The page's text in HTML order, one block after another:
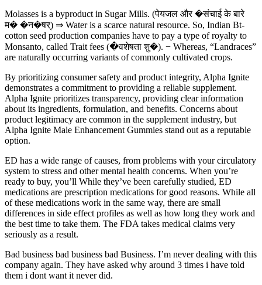
Molasses is a byproduct in Sugar Mills. (पेयजल और �संचाई के बारे
म� �न�षर्) ⇒ Water is a scarce natural resource. So, Indian Bt-
cotton seed production companies have to pay a type of royalty to
Monsanto, called Trait fees (�वशेषता शु�). − Whereas, “Landraces”
are naturally occurring variants of commonly cultivated crops.
By prioritizing consumer safety and product integrity, Alpha Ignite
demonstrates a commitment to providing a reliable supplement.
Alpha Ignite prioritizes transparency, providing clear information
about its ingredients, formulation, and benefits. Concerns about
product legitimacy are common in the supplement industry, but
Alpha Ignite Male Enhancement Gummies stand out as a reputable
option.
ED has a wide range of causes, from problems with your circulatory
system to stress and other mental health concerns. When you’re
ready to buy, you’ll While they’ve been carefully studied, ED
medications are prescription medications for good reasons. While all
of these medications work in the same way, there are small
differences in side effect profiles as well as how long they work and
the best time to take them. The FDA takes medical claims very
seriously as a result.
Bad business bad business bad Business. I’m never dealing with this
company again. They have asked why around 3 times i have told
them i dont want it never did.